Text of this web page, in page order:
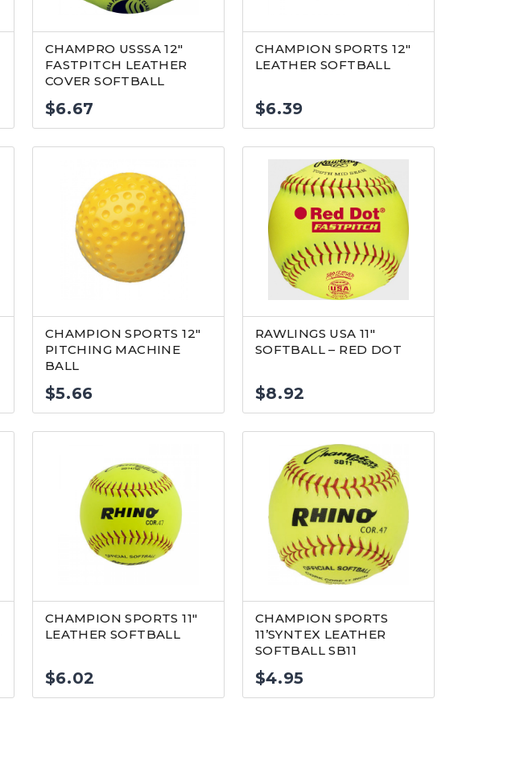
CHAMPRO USSSA 12″
FASTPITCH LEATHER
COVER SOFTBALL
$6.67
CHAMPION SPORTS 12″
LEATHER SOFTBALL
$6.39
CHAMPION SPORTS 12″
PITCHING MACHINE
BALL
$5.66
RAWLINGS USA 11″
SOFTBALL – RED DOT
$8.92
CHAMPION SPORTS 11″
LEATHER SOFTBALL
$6.02
CHAMPION SPORTS
11’SYNTEX LEATHER
SOFTBALL SB11
$4.95